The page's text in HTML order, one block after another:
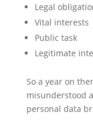
Legal
Vital interests
Public task
Legitimate
So a year on
misunderstood
personal data